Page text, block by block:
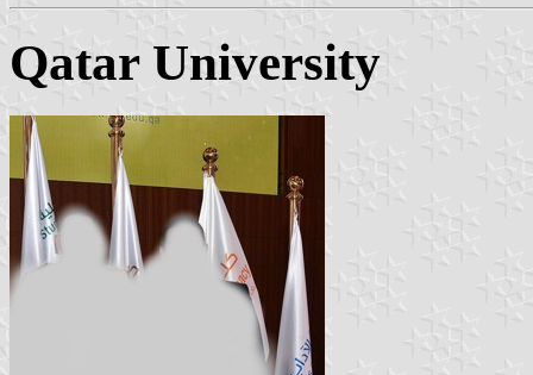
Qatar University